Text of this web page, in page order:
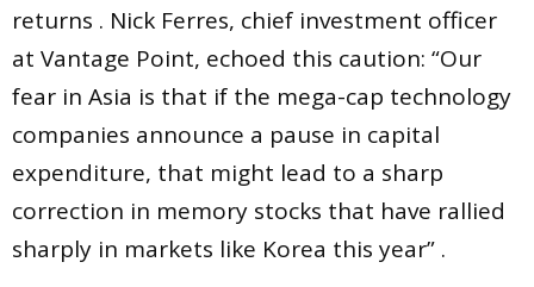
returns . Nick Ferres, chief investment officer
at Vantage Point, echoed this caution: “Our
fear in Asia is that if the mega-cap technology
companies announce a pause in capital
expenditure, that might lead to a sharp
correction in memory stocks that have rallied
sharply in markets like Korea this year” .